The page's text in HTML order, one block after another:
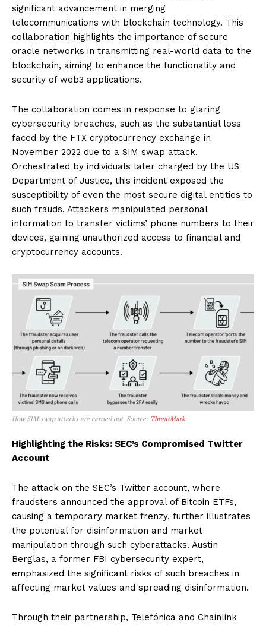
significant advancement in merging
telecommunications with blockchain technology. This
collaboration highlights the importance of secure
oracle networks in transmitting real-world data to the
blockchain, aiming to enhance the functionality and
security of web3 applications.
The collaboration comes in response to glaring
cybersecurity breaches, such as the substantial loss
faced by the FTX cryptocurrency exchange in
November 2022 due to a SIM swap attack.
Orchestrated by individuals later charged by the US
Department of Justice, this incident exposed the
susceptibility of even the most secure digital entities to
such frauds. Attackers manipulated personal
information to transfer victims’ phone numbers to their
devices, gaining unauthorized access to financial and
cryptocurrency accounts.
How SIM swap attacks are carried out. Source: ThreatMark
Highlighting the Risks: SEC’s Compromised Twitter
Account
The attack on the SEC’s Twitter account, where
fraudsters announced the approval of Bitcoin ETFs,
causing a temporary market frenzy, further illustrates
the potential for disinformation and market
manipulation through such cyberattacks. Austin
Berglas, a former FBI cybersecurity expert,
emphasized the significant risks of such breaches in
affecting market values and spreading disinformation.
Through their partnership, Telefónica and Chainlink